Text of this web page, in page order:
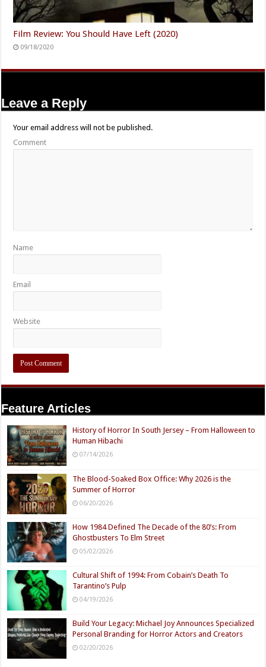
Film Review: You Should Have Left (2020)
09/18/2020
Leave a Reply
Your email address will not be published.
Comment
Name
Email
Website
Feature Articles
History of Horror In South Jersey – From Halloween to
Human Hibachi
07/14/2026
The Blood-Soaked Box Office: Why 2026 is the
Summer of Horror
06/20/2026
How 1984 Defined The Decade of the 80’s: From
Ghostbusters To Elm Street
05/02/2026
Cultural Shift of 1994: From Cobain’s Death To
Tarantino’s Pulp
04/19/2026
Build Your Legacy: Michael Joy Announces Specialized
Personal Branding for Horror Actors and Creators
02/20/2026